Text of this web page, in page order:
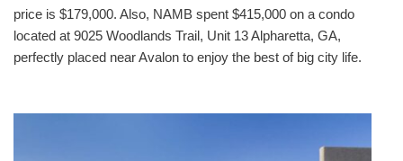
price is $179,000. Also, NAMB spent $415,000 on a condo
located at 9025 Woodlands Trail, Unit 13 Alpharetta, GA,
perfectly placed near Avalon to enjoy the best of big city life.